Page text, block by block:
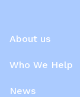
About us
Who We Help
News